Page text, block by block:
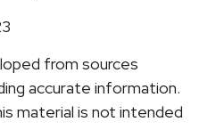
from sources
accurate information.
material is not intended